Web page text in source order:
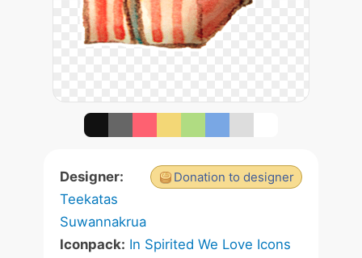
Donation to designer
Designer:
Teekatas
Suwannakrua
Iconpack: In Spirited We Love Icons